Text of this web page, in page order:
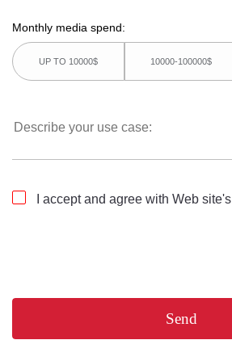
Monthly media spend:
UP TO 10000$ 10000-100000$
I accept and agree with Web site's